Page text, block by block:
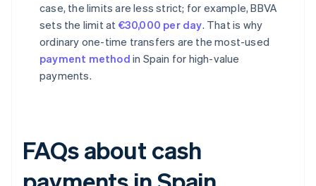
case, the limits are less strict; for example, BBVA
sets the limit at €30,000 per day. That is why
ordinary one-time transfers are the most-used
payment method in Spain for high-value
payments.
FAQs about cash